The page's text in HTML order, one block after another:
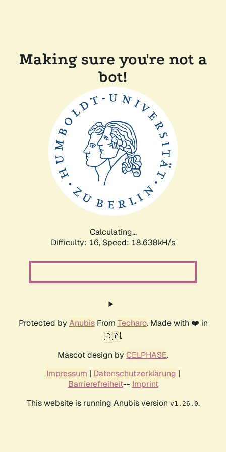
Making sure you're not a
bot!
Calculating...
Difficulty: 16, Speed: 18.638kH/s
Protected by AnubisFrom Techaro. Made with ❤️ in
🇨🇦.
Mascot design by CELPHASE.
Impressum | Datenschutzerklärung |
Barrierefreiheit-- Imprint
This website is running Anubis version v1.26.0.